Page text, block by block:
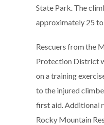
State Park. The
approximately 25
Rescuers from the
Protection District
on a training
to the injured
first aid. Additional
Rocky Mountain